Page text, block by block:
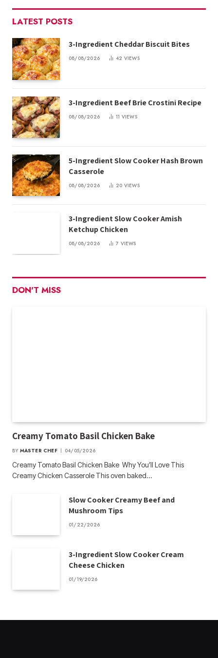
LATEST POSTS
3-Ingredient Cheddar Biscuit Bites
08/08/2026 42 VIEWS
3-Ingredient Beef Brie Crostini Recipe
08/08/2026 11 VIEWS
5-Ingredient Slow Cooker Hash Brown
Casserole
08/08/2026 20 VIEWS
3-Ingredient Slow Cooker Amish
Ketchup Chicken
08/08/2026 7 VIEWS
DON'T MISS
Creamy Tomato Basil Chicken Bake
BY MASTER CHEF 04/05/2026
Creamy Tomato Basil Chicken Bake Why You’ll Love This
Creamy Chicken Casserole This oven baked…
Slow Cooker Creamy Beef and
Mushroom Tips
01/22/2026
3-Ingredient Slow Cooker Cream
Cheese Chicken
01/19/2026